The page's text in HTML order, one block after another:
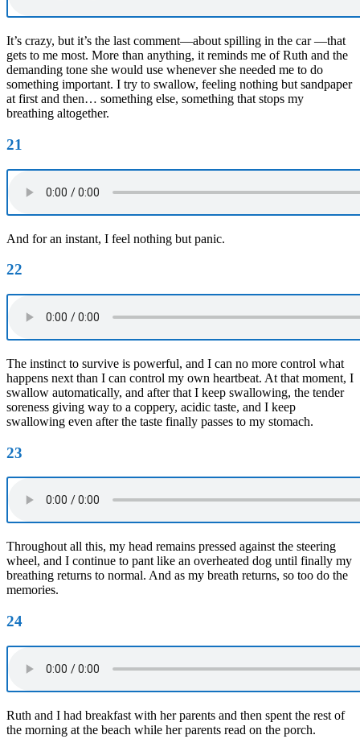
It’s crazy, but it’s the last comment—about spilling in the car —that
gets to me most. More than anything, it reminds me of Ruth and the
demanding tone she would use whenever she needed me to do
something important. I try to swallow, feeling nothing but sandpaper
at first and then… something else, something that stops my
breathing altogether.
21
And for an instant, I feel nothing but panic.
22
The instinct to survive is powerful, and I can no more control what
happens next than I can control my own heartbeat. At that moment, I
swallow automatically, and after that I keep swallowing, the tender
soreness giving way to a coppery, acidic taste, and I keep
swallowing even after the taste finally passes to my stomach.
23
Throughout all this, my head remains pressed against the steering
wheel, and I continue to pant like an overheated dog until finally my
breathing returns to normal. And as my breath returns, so too do the
memories.
24
Ruth and I had breakfast with her parents and then spent the rest of
the morning at the beach while her parents read on the porch.